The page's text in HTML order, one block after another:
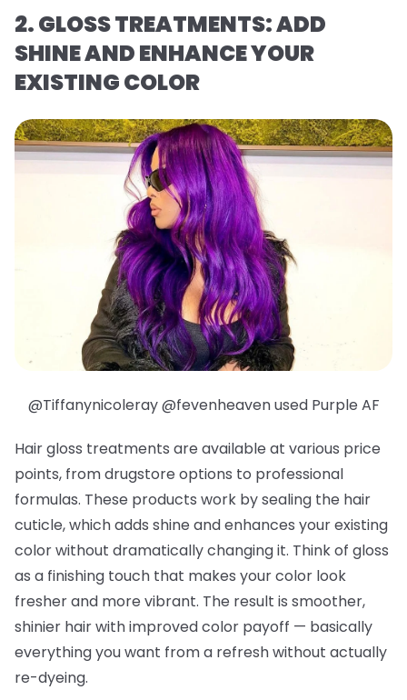
2. GLOSS TREATMENTS: ADD
SHINE AND ENHANCE YOUR
EXISTING COLOR
@Tiffanynicoleray @fevenheaven used Purple AF
Hair gloss treatments are available at various price
points, from drugstore options to professional
formulas. These products work by sealing the hair
cuticle, which adds shine and enhances your existing
color without dramatically changing it. Think of gloss
as a finishing touch that makes your color look
fresher and more vibrant. The result is smoother,
shinier hair with improved color payoff — basically
everything you want from a refresh without actually
re-dyeing.